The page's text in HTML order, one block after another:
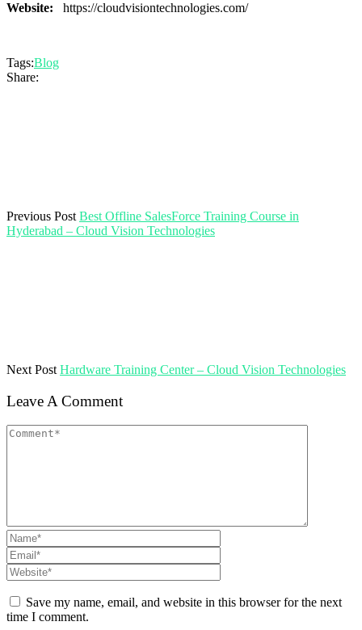
Website: https://cloudvisiontechnologies.com/
Tags:Blog
Share:
Previous Post Best Offline SalesForce Training Course in
Hyderabad – Cloud Vision Technologies
Next Post Hardware Training Center – Cloud Vision Technologies
Leave A Comment
Save my name, email, and website in this browser for the next
time I comment.